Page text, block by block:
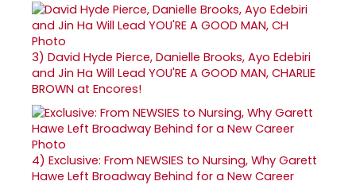
3) David Hyde Pierce, Danielle Brooks, Ayo Edebiri
and Jin Ha Will Lead YOU'RE A GOOD MAN, CHARLIE
BROWN at Encores!
4) Exclusive: From NEWSIES to Nursing, Why Garett
Hawe Left Broadway Behind for a New Career